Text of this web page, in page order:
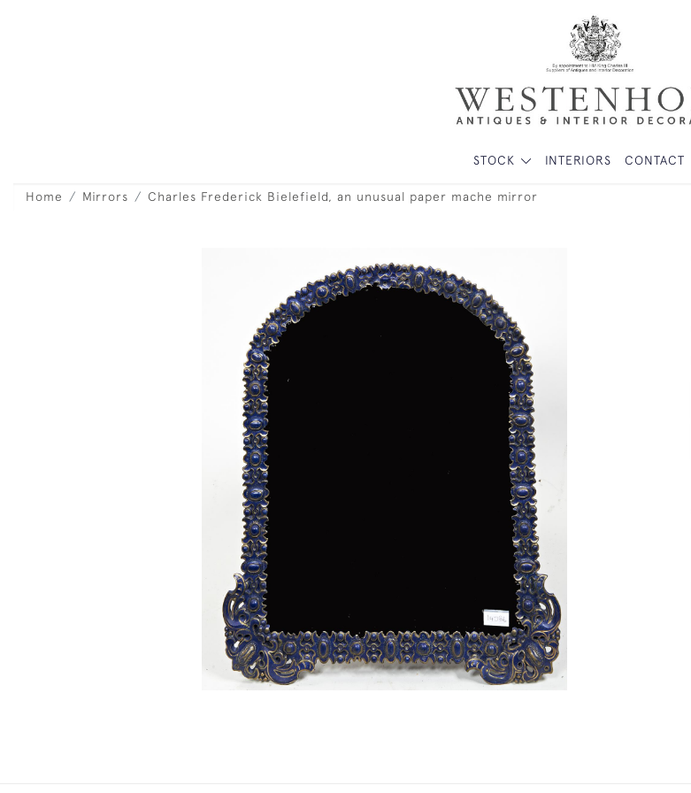
STOCK INTERIORS CONTACT
Home Mirrors Charles Frederick Bielefield, an unusual paper mache mirror